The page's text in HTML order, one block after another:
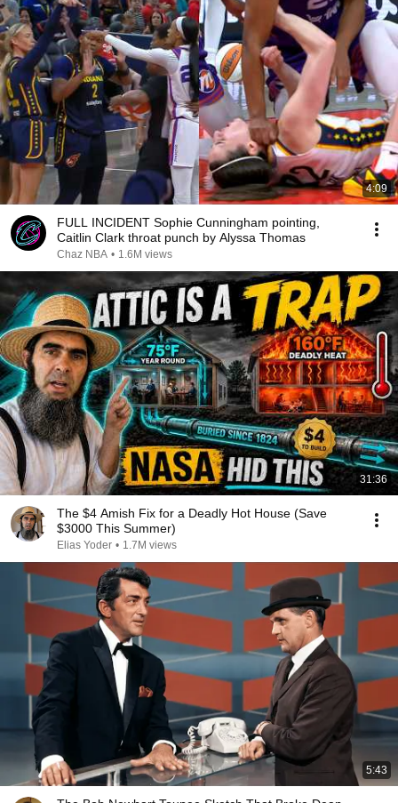
4:09
FULL INCIDENT Sophie Cunningham pointing,
Caitlin Clark throat punch by Alyssa Thomas
Chaz NBA • 1.6M views
31:36
The $4 Amish Fix for a Deadly Hot House (Save
$3000 This Summer)
Elias Yoder • 1.7M views
5:43